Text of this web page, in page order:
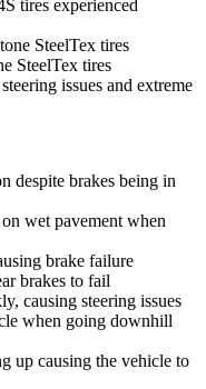
tires experienced
SteelTex tires
SteelTex tires
issues and extreme
despite brakes being in
wet pavement when
brake failure
brakes to fail
causing steering issues
when going downhill
up causing the vehicle to